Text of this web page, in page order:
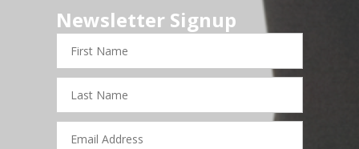
Newsletter Signup
First
Name
Last
Name
Email
Address